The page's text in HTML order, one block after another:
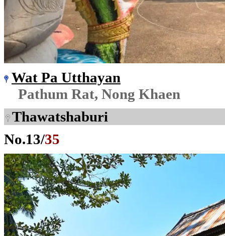
Wat Pa Utthayan
Pathum Rat, Nong Khaen
Thawatshaburi
No.13/35